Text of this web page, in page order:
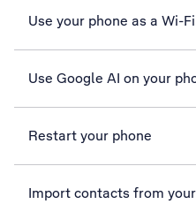
Use your phone as a Wi-
Use Google AI on your
Restart your phone
Import contacts from